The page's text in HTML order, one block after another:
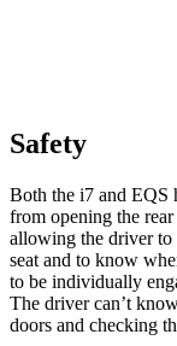
Safety
Both the i7 and EQS
from opening the
allowing the driver to
seat and to know
to be individually
The driver can’t
doors and checking